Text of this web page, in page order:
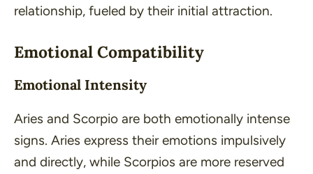
relationship, fueled by their initial attraction.
Emotional Compatibility
Emotional Intensity
Aries and Scorpio are both emotionally intense
signs. Aries express their emotions impulsively
and directly, while Scorpios are more reserved